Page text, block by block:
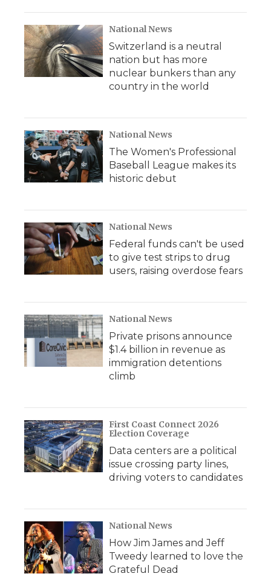
National News
Switzerland is a neutral
nation but has more
nuclear bunkers than any
country in the world
National News
The Women's Professional
Baseball League makes its
historic debut
National News
Federal funds can't be used
to give test strips to drug
users, raising overdose fears
National News
Private prisons announce
$1.4 billion in revenue as
immigration detentions
climb
First Coast Connect 2026
Election Coverage
Data centers are a political
issue crossing party lines,
driving voters to candidates
National News
How Jim James and Jeff
Tweedy learned to love the
Grateful Dead